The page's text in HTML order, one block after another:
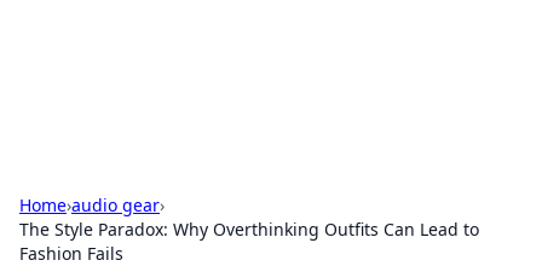
Home›audio gear›
The Style Paradox: Why Overthinking Outfits Can Lead to
Fashion Fails